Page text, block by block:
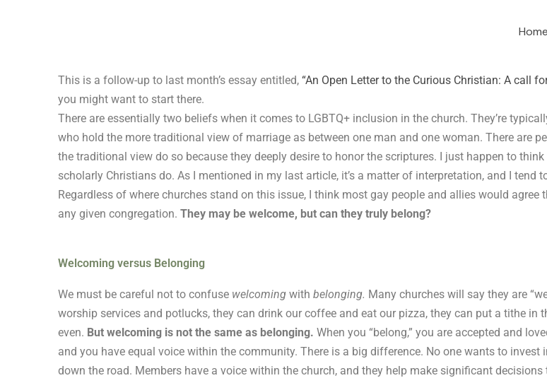
Home
This is a follow-up to last month’s essay entitled, “An Open Letter to the Curious Christian: A call
you might want to start there.
There are essentially two beliefs when it comes to LGBTQ+ inclusion in the church. They’re
who hold the more traditional view of marriage as between one man and one woman. There are
the traditional view do so because they deeply desire to honor the scriptures. I just happen to
scholarly Christians do. As I mentioned in my last article, it’s a matter of interpretation, and I tend
Regardless of where churches stand on this issue, I think most gay people and allies would agree
any given congregation. They may be welcome, but can they truly belong?
Welcoming versus Belonging
We must be careful not to confuse welcoming with belonging. Many churches will say they are
worship services and potlucks, they can drink our coffee and eat our pizza, they can put a tithe in
even. But welcoming is not the same as belonging. When you “belong,” you are accepted and
and you have equal voice within the community. There is a big difference. No one wants to
down the road. Members have a voice within the church, and they help make significant